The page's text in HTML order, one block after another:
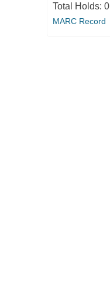
Total Holds: 0
MARC Record